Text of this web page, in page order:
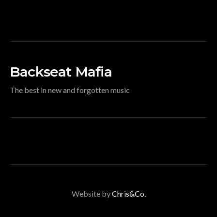
Backseat Mafia
The best in new and forgotten music
Website byChris&Co.